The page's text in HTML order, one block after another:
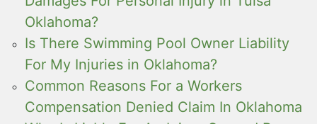
Oklahoma?
Is There Swimming Pool Owner Liability
For My Injuries in Oklahoma?
Common Reasons For a Workers
Compensation Denied Claim In Oklahoma